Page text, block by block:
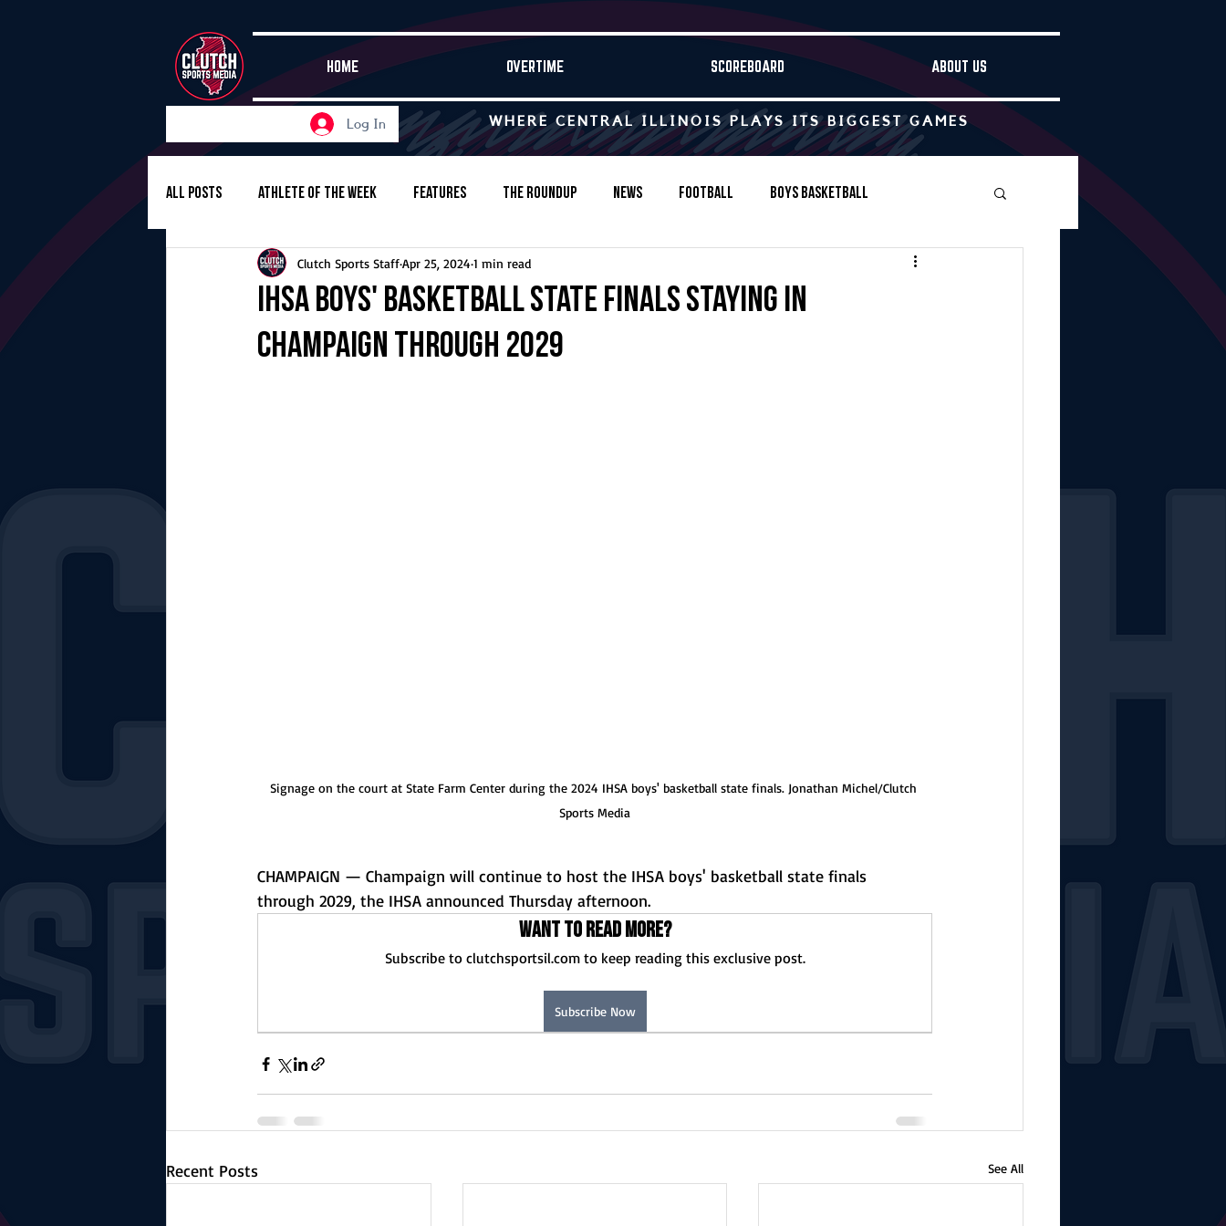
HOME OVERTIME SCOREBOARD ABOUT US
Log In WHERE CENTRAL ILLINOIS PLAYS ITS BIGGEST GAMES
All Posts Athlete of the Week Features The Roundup News Football Boys Basketball
Girls Basketball Volleyball Baseball
Girls Soccer Golf Cross-Country Track & Field
IHSA boys' basketball state finals staying in
Champaign through 2029
Clutch Sports StaffApr 25, 2024 1 min read
Signage on the court at State Farm Center during the 2024 IHSA boys' basketball state finals. Jonathan Michel/Clutch
Sports Media
CHAMPAIGN — Champaign will continue to host the IHSA boys' basketball state finals
through 2029, the IHSA announced Thursday afternoon.
Want to read more?
Subscribe to clutchsportsil.com to keep reading this exclusive post.
Subscribe Now
Recent Posts See All